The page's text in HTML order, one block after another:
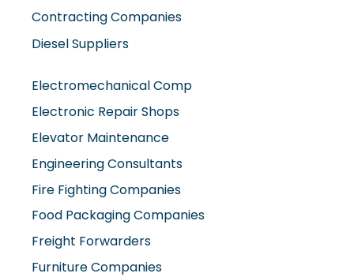
Contracting Companies
Diesel Suppliers
Electromechanical Comp
Electronic Repair Shops
Elevator Maintenance
Engineering Consultants
Fire Fighting Companies
Food Packaging Companies
Freight Forwarders
Furniture Companies